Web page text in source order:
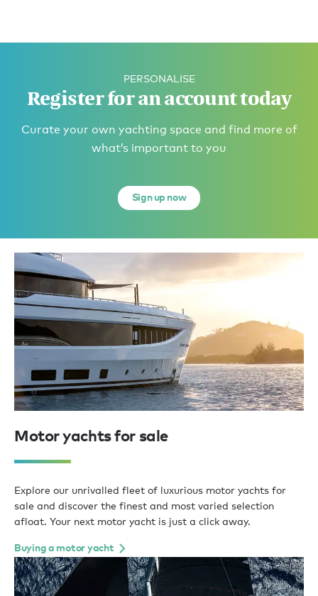
PERSONALISE
Register for an account today
Curate your own yachting space and find more of
what’s important to you
Sign up now
Motor yachts for sale
Explore our unrivalled fleet of luxurious motor yachts for
sale and discover the finest and most varied selection
afloat. Your next motor yacht is just a click away.
Buying a motor yacht